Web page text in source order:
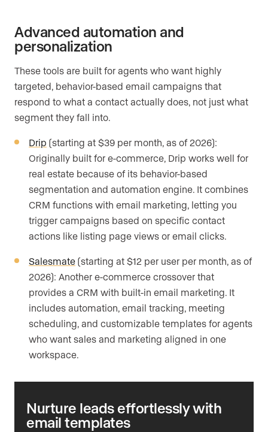
Advanced automation and
personalization
These tools are built for agents who want highly
targeted, behavior-based email campaigns that
respond to what a contact actually does, not just what
segment they fall into.
Drip (starting at $39 per month, as of 2026):
Originally built for e-commerce, Drip works well for
real estate because of its behavior-based
segmentation and automation engine. It combines
CRM functions with email marketing, letting you
trigger campaigns based on specific contact
actions like listing page views or email clicks.
Salesmate (starting at $12 per user per month, as of
2026): Another e-commerce crossover that
provides a CRM with built-in email marketing. It
includes automation, email tracking, meeting
scheduling, and customizable templates for agents
who want sales and marketing aligned in one
workspace.
Nurture leads effortlessly with
email templates